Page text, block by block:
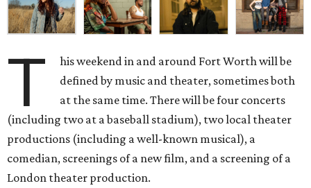
T
his weekend in and around Fort Worth will be
defined by music and theater, sometimes both
at the same time. There will be four concerts
(including two at a baseball stadium), two local theater
productions (including a well-known musical), a
comedian, screenings of a new film, and a screening of a
London theater production.